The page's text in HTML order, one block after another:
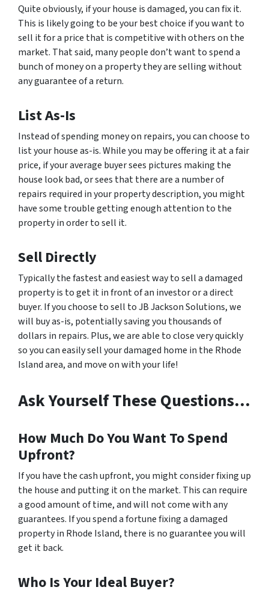
Quite obviously, if your house is damaged, you can fix it.
This is likely going to be your best choice if you want to
sell it for a price that is competitive with others on the
market. That said, many people don’t want to spend a
bunch of money on a property they are selling without
any guarantee of a return.
List As-Is
Instead of spending money on repairs, you can choose to
list your house as-is. While you may be offering it at a fair
price, if your average buyer sees pictures making the
house look bad, or sees that there are a number of
repairs required in your property description, you might
have some trouble getting enough attention to the
property in order to sell it.
Sell Directly
Typically the fastest and easiest way to sell a damaged
property is to get it in front of an investor or a direct
buyer. If you choose to sell to JB Jackson Solutions, we
will buy as-is, potentially saving you thousands of
dollars in repairs. Plus, we are able to close very quickly
so you can easily sell your damaged home in the Rhode
Island area, and move on with your life!
Ask Yourself These Questions…
How Much Do You Want To Spend
Upfront?
If you have the cash upfront, you might consider fixing up
the house and putting it on the market. This can require
a good amount of time, and will not come with any
guarantees. If you spend a fortune fixing a damaged
property in Rhode Island, there is no guarantee you will
get it back.
Who Is Your Ideal Buyer?